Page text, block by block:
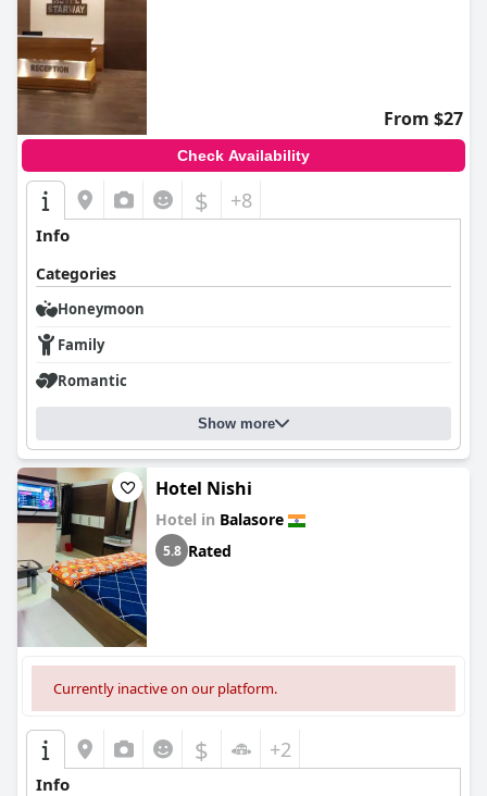
From $27
Check Availability
$ +8
Info
Categories
Honeymoon
Family
Romantic
Show more
Hotel Nishi
Hotel in Balasore
5.8 Rated
Currently inactive on our platform.
$ +2
Info